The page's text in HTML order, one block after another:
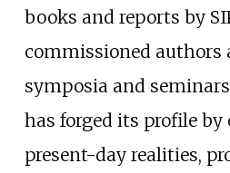
books and reports by
commissioned authors
symposia and
has forged its profile
present-day realities,